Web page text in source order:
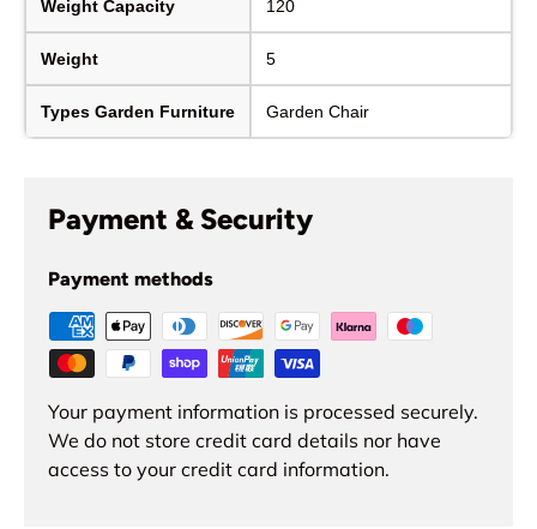
Weight Capacity 120
Weight 5
Types Garden Furniture Garden Chair
Payment & Security
Payment methods
Your payment information is processed securely.
We do not store credit card details nor have
access to your credit card information.